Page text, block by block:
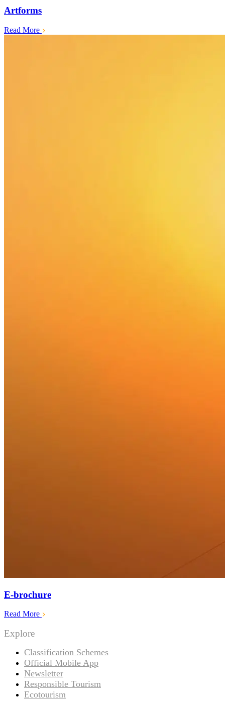
Artforms
Read More
E-brochure
Read More
Explore
Classification Schemes
Official Mobile App
Newsletter
Responsible Tourism
Ecotourism